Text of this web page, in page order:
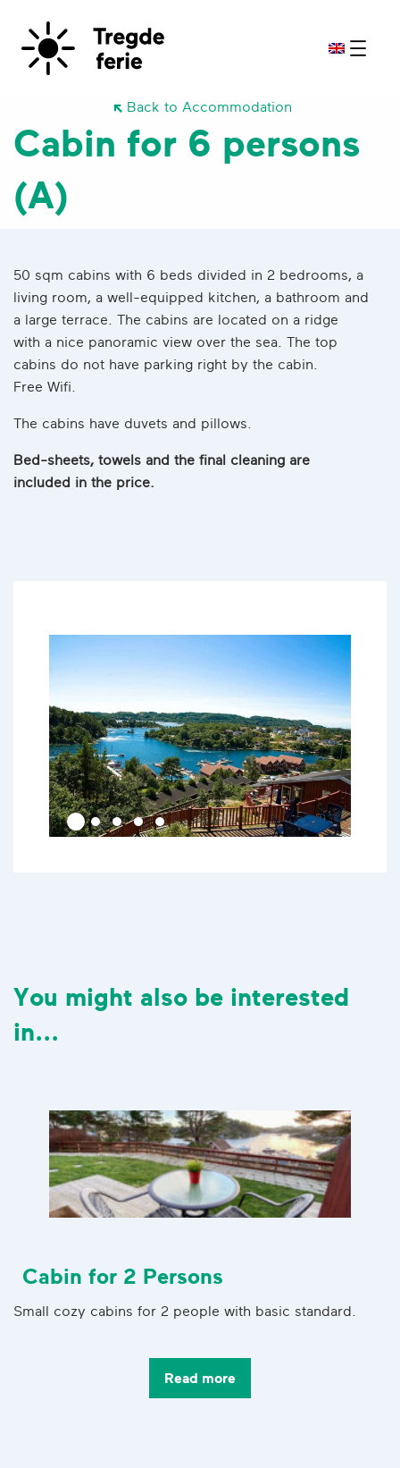
Back to Accommodation
Cabin for 6 persons
(A)
50 sqm cabins with 6 beds divided in 2 bedrooms, a
living room, a well-equipped kitchen, a bathroom and
a large terrace. The cabins are located on a ridge
with a nice panoramic view over the sea. The top
cabins do not have parking right by the cabin.
Free Wifi.
The cabins have duvets and pillows.
Bed-sheets, towels and the final cleaning are
included in the price.
You might also be interested
in...
Cabin for 2 Persons
Small cozy cabins for 2 people with basic standard.
Read more